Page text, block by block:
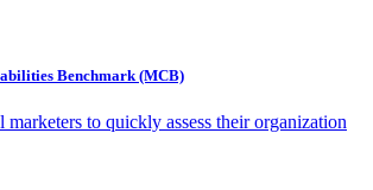
Benchmark (MCB)
to quickly assess their organization